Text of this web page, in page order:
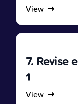
View
7. Revise
1
View